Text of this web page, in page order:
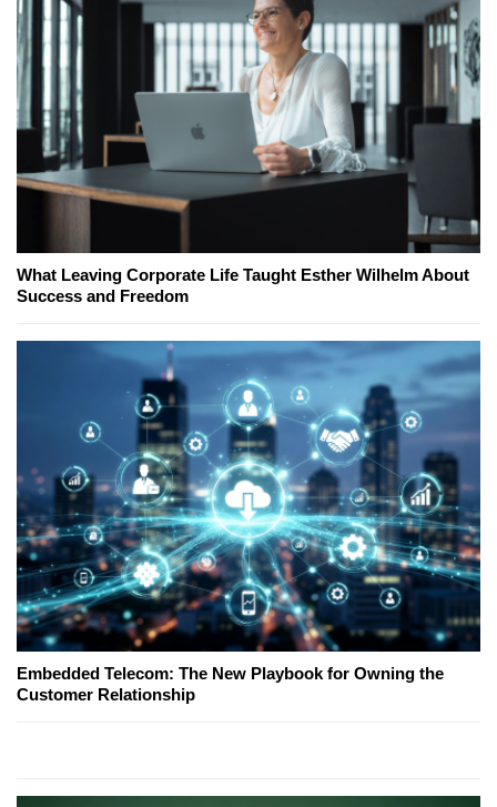
What Leaving Corporate Life Taught Esther Wilhelm About
Success and Freedom
Embedded Telecom: The New Playbook for Owning the
Customer Relationship